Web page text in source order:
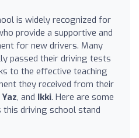
is widely recognized for
provide a supportive and
for new drivers. Many
passed their driving tests
to the effective teaching
they received from their
Yaz, and Ikki. Here are some
driving school stand